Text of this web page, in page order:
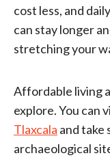
cost less, and
can stay longer
stretching your
Affordable living
explore. You can
Tlaxcala and take
archaeological